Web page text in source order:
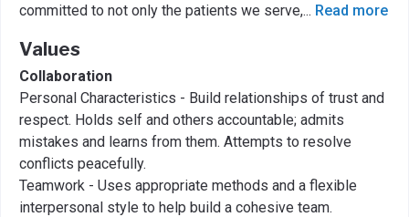
committed to not only the patients we serve,... Read more
Values
Collaboration
Personal Characteristics - Build relationships of trust and
respect. Holds self and others accountable; admits
mistakes and learns from them. Attempts to resolve
conflicts peacefully.
Teamwork - Uses appropriate methods and a flexible
interpersonal style to help build a cohesive team.